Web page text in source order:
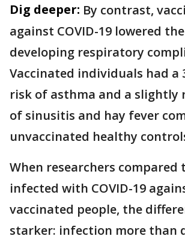
Dig deeper: By contrast,
against COVID-19 lowered
developing respiratory
Vaccinated individuals had a
risk of asthma and a slightly
of sinusitis and hay fever
unvaccinated healthy
When researchers compared
infected with COVID-19
vaccinated people, the
starker: infection more than